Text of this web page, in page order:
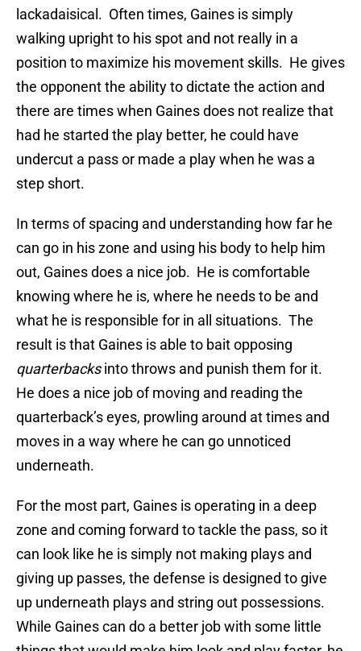
lackadaisical. Often times, Gaines is simply
walking upright to his spot and not really in a
position to maximize his movement skills. He gives
the opponent the ability to dictate the action and
there are times when Gaines does not realize that
had he started the play better, he could have
undercut a pass or made a play when he was a
step short.
In terms of spacing and understanding how far he
can go in his zone and using his body to help him
out, Gaines does a nice job. He is comfortable
knowing where he is, where he needs to be and
what he is responsible for in all situations. The
result is that Gaines is able to bait opposing
quarterbacksinto throws and punish them for it.
He does a nice job of moving and reading the
quarterback’s eyes, prowling around at times and
moves in a way where he can go unnoticed
underneath.
For the most part, Gaines is operating in a deep
zone and coming forward to tackle the pass, so it
can look like he is simply not making plays and
giving up passes, the defense is designed to give
up underneath plays and string out possessions.
While Gaines can do a better job with some little